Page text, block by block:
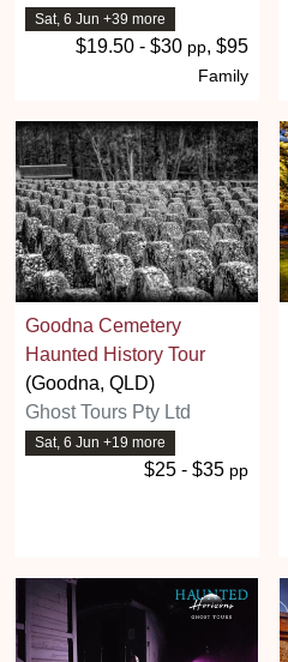
Sat, 6 Jun +39 more
$19.50 - $30 pp, $95
Family
Goodna Cemetery
Haunted History Tour
(Goodna, QLD)
Ghost Tours Pty Ltd
Sat, 6 Jun +19 more
$25 - $35 pp